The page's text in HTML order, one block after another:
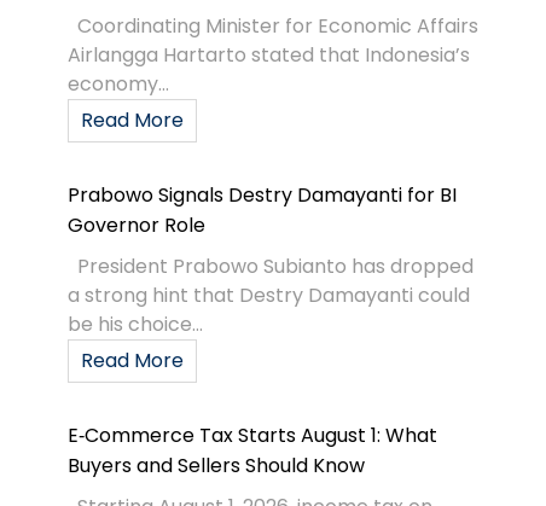
Coordinating Minister for Economic Affairs
Airlangga Hartarto stated that Indonesia’s
economy...
Read More
Prabowo Signals Destry Damayanti for BI
Governor Role
President Prabowo Subianto has dropped
a strong hint that Destry Damayanti could
be his choice...
Read More
E‑Commerce Tax Starts August 1: What
Buyers and Sellers Should Know